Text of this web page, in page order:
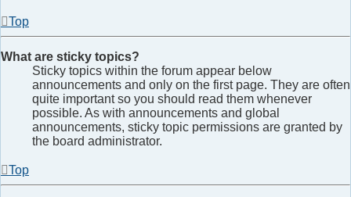
Top
What are sticky topics?
Sticky topics within the forum appear below
announcements and only on the first page. They are often
quite important so you should read them whenever
possible. As with announcements and global
announcements, sticky topic permissions are granted by
the board administrator.
Top